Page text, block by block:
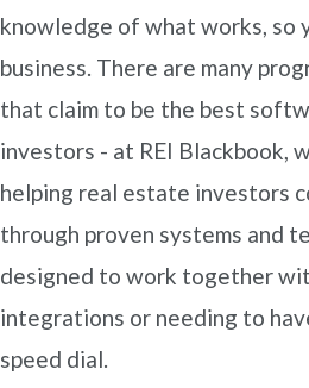
knowledge of what works, so
business. There are many
that claim to be the best
investors - at REI Blackbook,
helping real estate investors
through proven systems and
designed to work together
integrations or needing to
speed dial.